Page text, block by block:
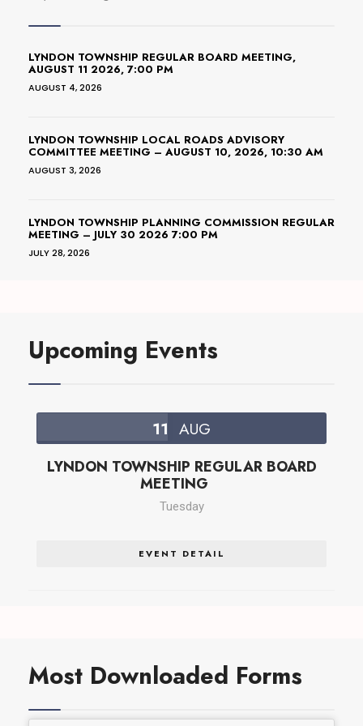
LYNDON TOWNSHIP REGULAR BOARD MEETING,
AUGUST 11 2026, 7:00 PM
AUGUST 4, 2026
LYNDON TOWNSHIP LOCAL ROADS ADVISORY
COMMITTEE MEETING – AUGUST 10, 2026, 10:30 AM
AUGUST 3, 2026
LYNDON TOWNSHIP PLANNING COMMISSION REGULAR
MEETING – JULY 30 2026 7:00 PM
JULY 28, 2026
Upcoming Events
11 AUG
LYNDON TOWNSHIP REGULAR BOARD
MEETING
Tuesday
EVENT DETAIL
Most Downloaded Forms